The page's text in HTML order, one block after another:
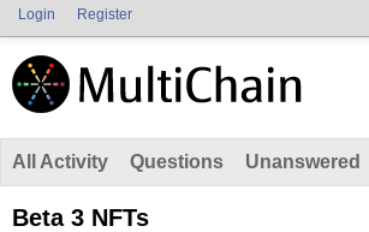
Login Register
All Activity Questions Unanswered
Beta 3 NFTs